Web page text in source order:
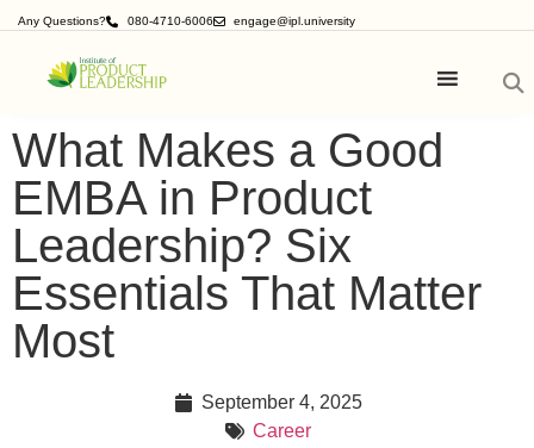
Any Questions? 080-4710-6006 engage@ipl.university
What Makes a Good
EMBA in Product
Leadership? Six
Essentials That Matter
Most
September 4, 2025
Career